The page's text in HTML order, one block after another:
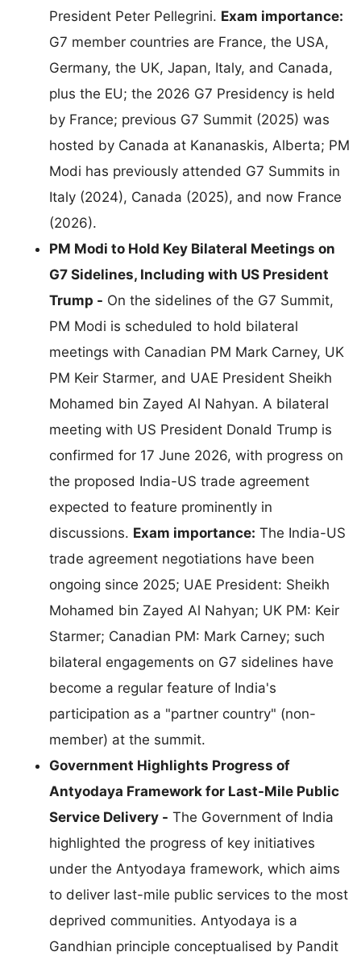
President Peter Pellegrini. Exam importance:
G7 member countries are France, the USA,
Germany, the UK, Japan, Italy, and Canada,
plus the EU; the 2026 G7 Presidency is held
by France; previous G7 Summit (2025) was
hosted by Canada at Kananaskis, Alberta; PM
Modi has previously attended G7 Summits in
Italy (2024), Canada (2025), and now France
(2026).
PM Modi to Hold Key Bilateral Meetings on
G7 Sidelines, Including with US President
Trump - On the sidelines of the G7 Summit,
PM Modi is scheduled to hold bilateral
meetings with Canadian PM Mark Carney, UK
PM Keir Starmer, and UAE President Sheikh
Mohamed bin Zayed Al Nahyan. A bilateral
meeting with US President Donald Trump is
confirmed for 17 June 2026, with progress on
the proposed India-US trade agreement
expected to feature prominently in
discussions. Exam importance: The India-US
trade agreement negotiations have been
ongoing since 2025; UAE President: Sheikh
Mohamed bin Zayed Al Nahyan; UK PM: Keir
Starmer; Canadian PM: Mark Carney; such
bilateral engagements on G7 sidelines have
become a regular feature of India's
participation as a "partner country" (non-
member) at the summit.
Government Highlights Progress of
Antyodaya Framework for Last-Mile Public
Service Delivery - The Government of India
highlighted the progress of key initiatives
under the Antyodaya framework, which aims
to deliver last-mile public services to the most
deprived communities. Antyodaya is a
Gandhian principle conceptualised by Pandit